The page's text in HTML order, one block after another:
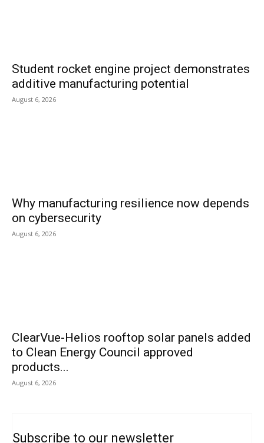
Student rocket engine project demonstrates
additive manufacturing potential
August 6, 2026
Why manufacturing resilience now depends
on cybersecurity
August 6, 2026
ClearVue-Helios rooftop solar panels added
to Clean Energy Council approved
products...
August 6, 2026
Subscribe to our newsletter